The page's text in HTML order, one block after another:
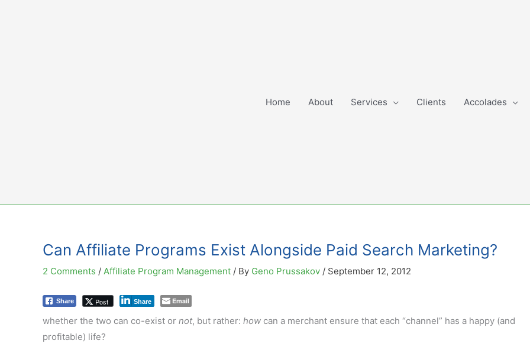
Home About Services Clients Accolades
Can Affiliate Programs Exist Alongside Paid Search Marketing?
2 Comments / Affiliate Program Management / By Geno Prussakov / September 12, 2012
Share Post Share Email
whether the two can co-exist or not, but rather: how can a merchant ensure that each “channel” has a happy (and
profitable) life?